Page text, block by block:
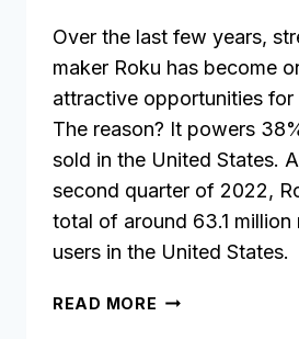
Over the last few years,
maker Roku has become
attractive opportunities for
The reason? It powers
sold in the United States.
second quarter of 2022,
total of around 63.1
users in the United
READ MORE HOW